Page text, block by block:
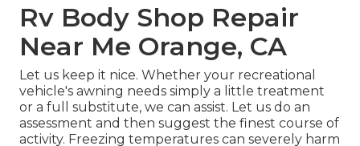
Rv Body Shop Repair
Near Me Orange, CA
Let us keep it nice. Whether your recreational
vehicle's awning needs simply a little treatment
or a full substitute, we can assist. Let us do an
assessment and then suggest the finest course of
activity. Freezing temperatures can severely harm